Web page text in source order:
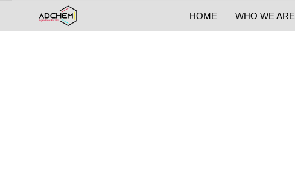
HOME WHO WE ARE